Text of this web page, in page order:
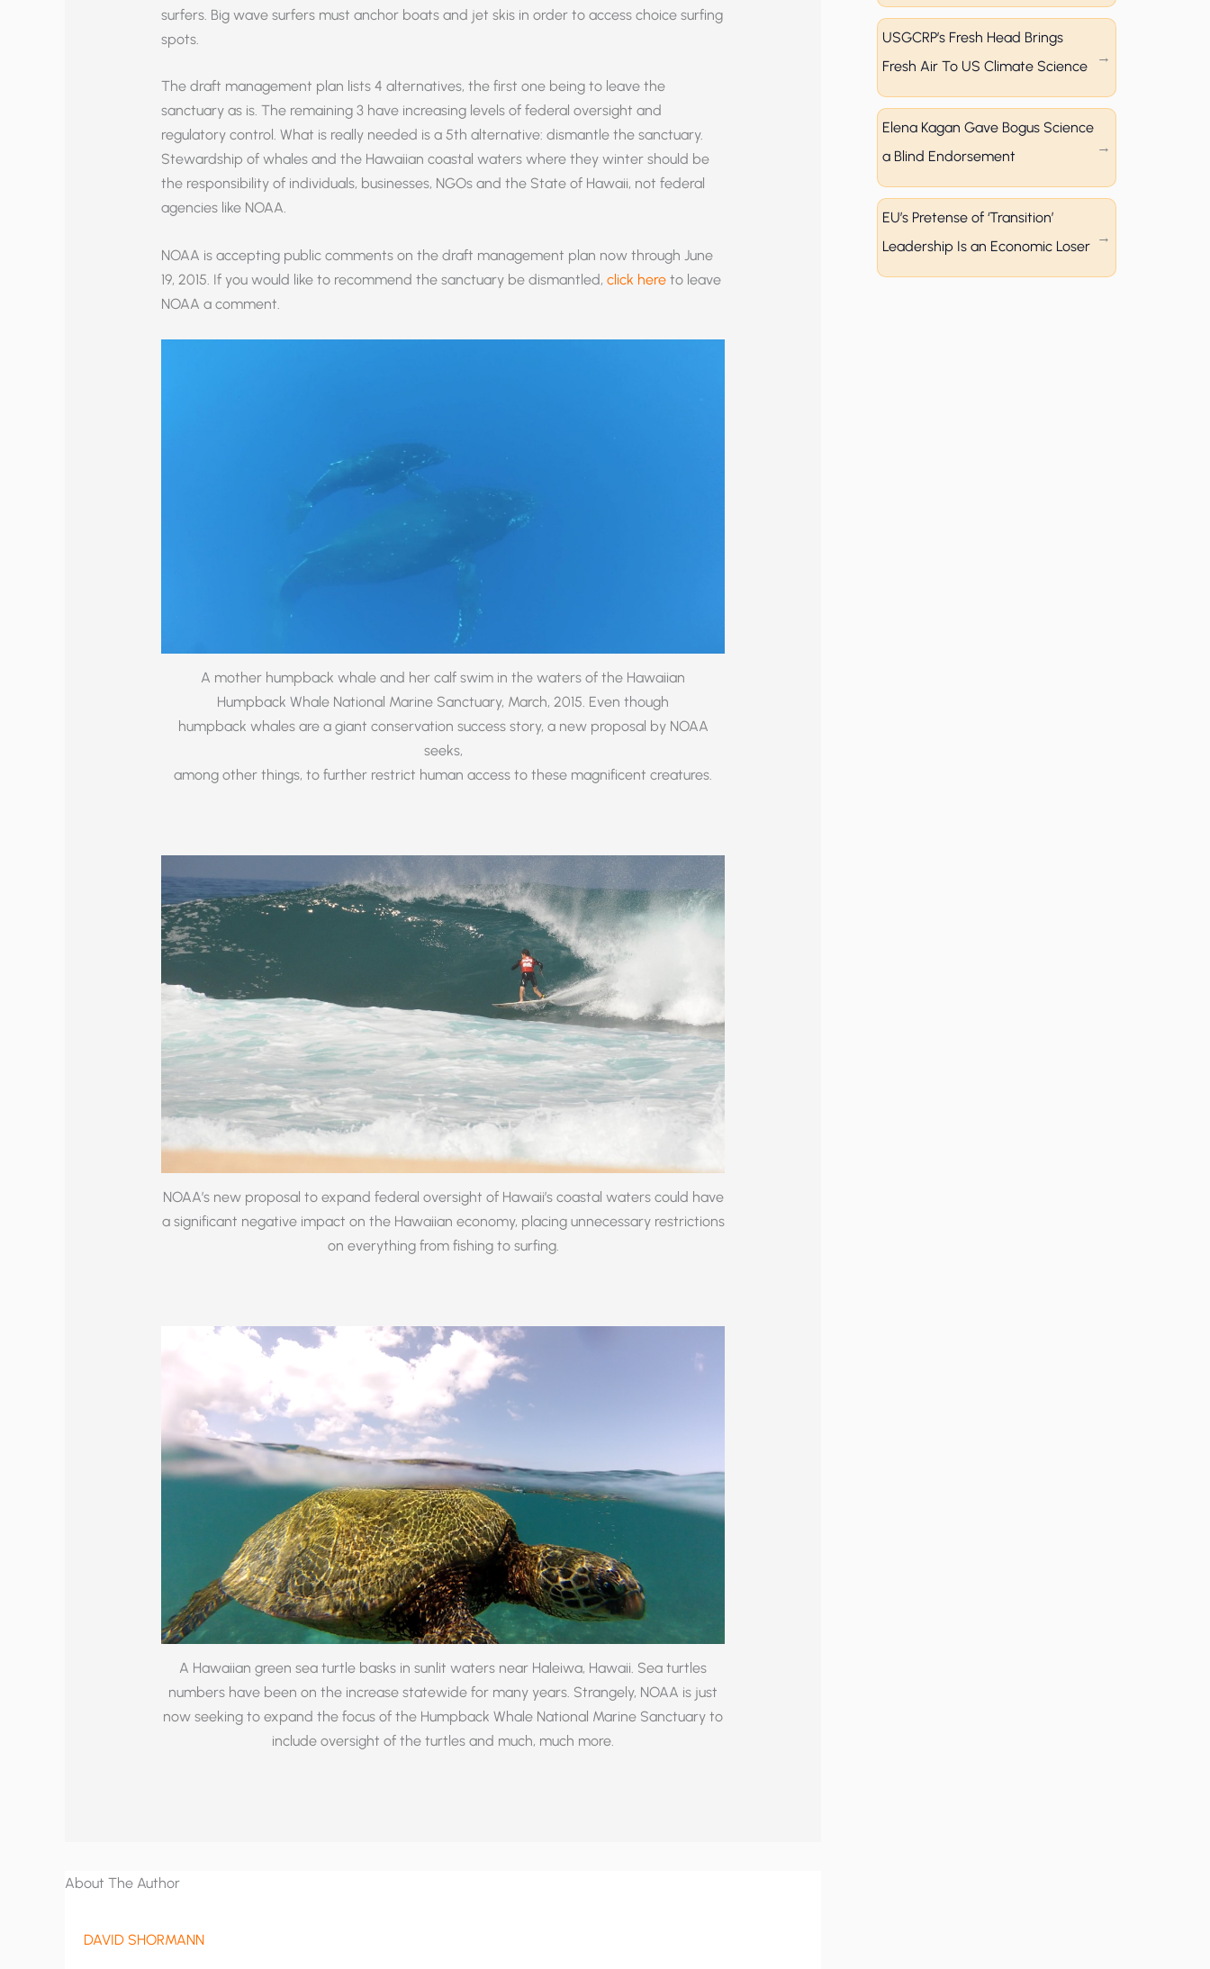
surfers. Big wave surfers must anchor boats and jet skis in order to access choice surfing
spots.
The draft management plan lists 4 alternatives, the first one being to leave the
sanctuary as is. The remaining 3 have increasing levels of federal oversight and
regulatory control. What is really needed is a 5th alternative: dismantle the sanctuary.
Stewardship of whales and the Hawaiian coastal waters where they winter should be
the responsibility of individuals, businesses, NGOs and the State of Hawaii, not federal
agencies like NOAA.
NOAA is accepting public comments on the draft management plan now through June
19, 2015. If you would like to recommend the sanctuary be dismantled, click hereto leave
NOAA a comment.
A mother humpback whale and her calf swim in the waters of the Hawaiian
Humpback Whale National Marine Sanctuary, March, 2015. Even though
humpback whales are a giant conservation success story, a new proposal by NOAA
seeks,
among other things, to further restrict human access to these magnificent creatures.
NOAA’s new proposal to expand federal oversight of Hawaii’s coastal waters could have
a significant negative impact on the Hawaiian economy, placing unnecessary restrictions
on everything from fishing to surfing.
A Hawaiian green sea turtle basks in sunlit waters near Haleiwa, Hawaii. Sea turtles
numbers have been on the increase statewide for many years. Strangely, NOAA is just
now seeking to expand the focus of the Humpback Whale National Marine Sanctuary to
include oversight of the turtles and much, much more.
About The Author
DAVID SHORMANN
USGCRP’s Fresh Head Brings
Fresh Air To US Climate Science
Elena Kagan Gave Bogus Science
a Blind Endorsement
EU’s Pretense of ‘Transition’
Leadership Is an Economic Loser